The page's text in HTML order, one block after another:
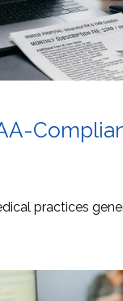
practices